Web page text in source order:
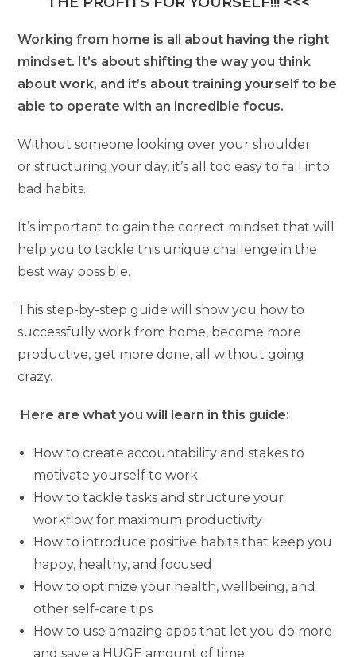
Working from home is all about having the right
mindset. It’s about shifting the way you think
about work, and it’s about training yourself to be
able to operate with an incredible focus.
Without someone looking over your shoulder
or structuring your day, it’s all too easy to fall into
bad habits.
It’s important to gain the correct mindset that will
help you to tackle this unique challenge in the
best way possible.
This step-by-step guide will show you how to
successfully work from home, become more
productive, get more done, all without going
crazy.
Here are what you will learn in this guide:
How to create accountability and stakes to
motivate yourself to work
How to tackle tasks and structure your
workflow for maximum productivity
How to introduce positive habits that keep you
happy, healthy, and focused
How to optimize your health, wellbeing, and
other self-care tips
How to use amazing apps that let you do more
and save a HUGE amount of time